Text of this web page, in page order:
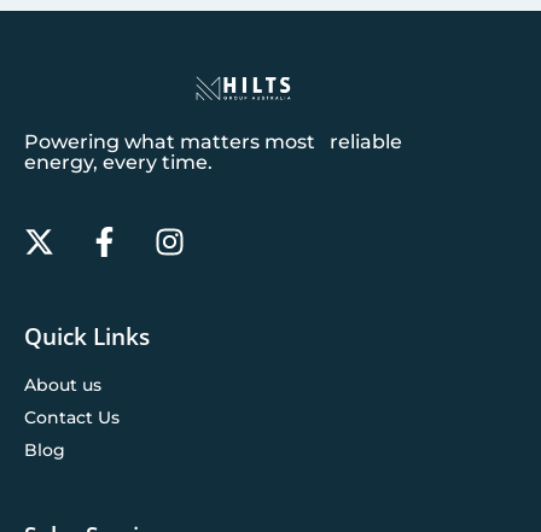
Powering what matters most reliable
energy, every time.
Quick Links
About us
Contact Us
Blog